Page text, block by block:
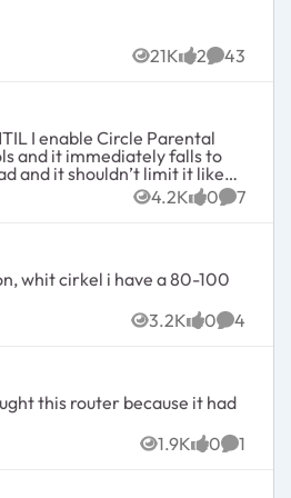
21K
Views 2
likes 43
I enable Circle Parental
and it immediately falls to
and it shouldn’t limit it like
can’t use it?!
4.2K
Views 0
likes 7
3.2K
Views 0
likes 4
1.9K
Views 0
likes 1